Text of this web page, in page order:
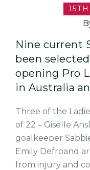
Nine current
been
opening Pro
in Australia
Three of the
of 22 – Giselle
goalkeeper
Emily Defroand
from injury and